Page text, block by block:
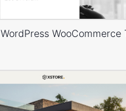
WooCommerce